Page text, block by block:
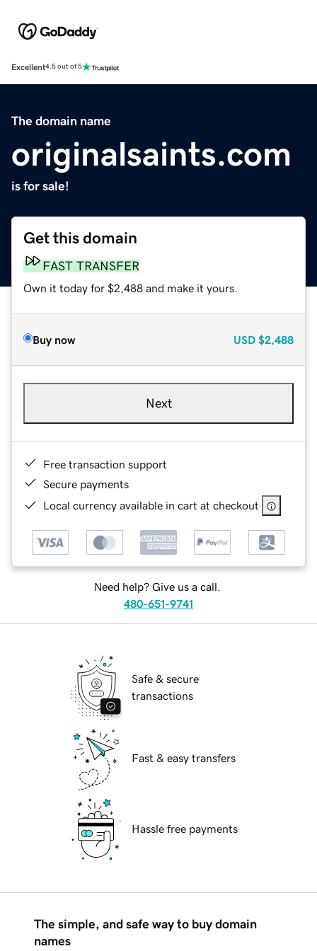
Excellent4.5 out of 5
The domain name
originalsaints.com
is for sale!
Get this domain
FAST TRANSFER
Own it today for $2,488 and make it yours.
Buy now USD $2,488
Next
Free transaction support
Secure payments
Local currency available in cart at checkout
Need help? Give us a call.
480-651-9741
Safe & secure
transactions
Fast & easy transfers
Hassle free payments
The simple, and safe way to buy domain
names